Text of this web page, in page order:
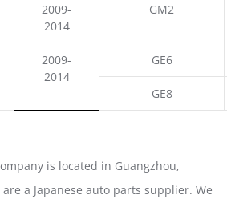
2009-
2014
GM2
2009-
2014
GE6
GE8
is located in Guangzhou,
a Japanese auto parts supplier. We